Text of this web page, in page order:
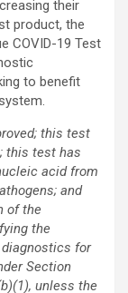
their
product, the
COVID-19 Test
to benefit
this test
this test has
acid from
and
of the
the
for
Section
unless the